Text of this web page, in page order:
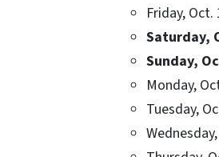
Friday,
Saturday,
Sunday,
Monday,
Tuesday,